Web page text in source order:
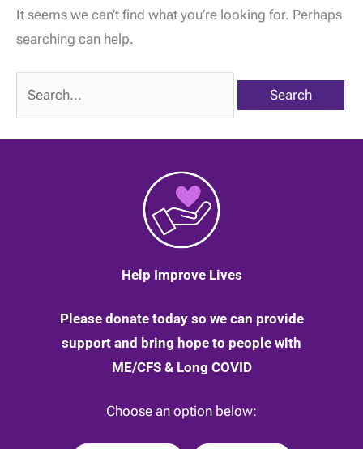
It seems we can’t find what you’re looking for. Perhaps
searching can help.
Help Improve Lives
Please donate today so we can provide
support and bring hope to people with
ME/CFS & Long COVID
Choose an option below: